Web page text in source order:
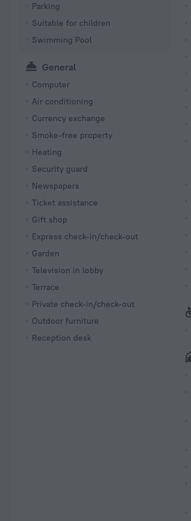
Parking
Suitable for children
Swimming Pool
General
Computer
Air conditioning
Currency exchange
Smoke-free property
Heating
Security guard
Newspapers
Ticket assistance
Gift shop
Express check-in/check-out
Garden
Television in lobby
Terrace
Private check-in/check-out
Outdoor furniture
Reception desk